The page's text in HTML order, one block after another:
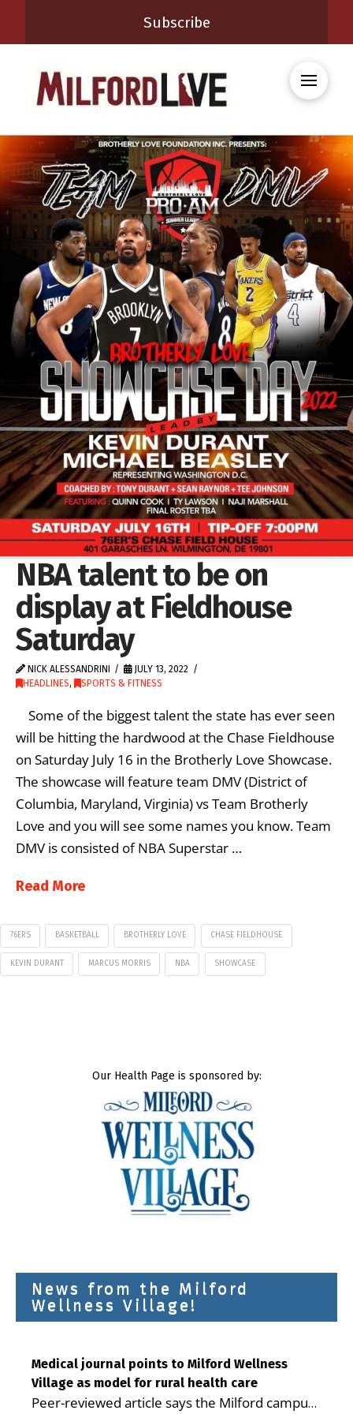
Subscribe
NBA talent to be on
display at Fieldhouse
Saturday
NICK ALESSANDRINI
JULY 13, 2022
HEADLINES, SPORTS & FITNESS
Some of the biggest talent the state has ever seen
will be hitting the hardwood at the Chase Fieldhouse
on Saturday July 16 in the Brotherly Love Showcase.
The showcase will feature team DMV (District of
Columbia, Maryland, Virginia) vs Team Brotherly
Love and you will see some names you know. Team
DMV is consisted of NBA Superstar …
Read More
76ERS BASKETBALL BROTHERLY LOVE CHASE FIELDHOUSE
KEVIN DURANT MARCUS MORRIS NBA SHOWCASE
Our Health Page is sponsored by:
News from the Milford
Wellness Village!
Medical journal points to Milford Wellness
Village as model for rural health care
Peer-reviewed article says the Milford campus